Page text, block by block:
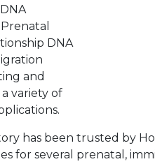
DNA
and
variety of
has been trusted by
for several prenatal,